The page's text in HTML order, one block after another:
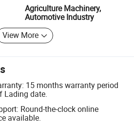
Agriculture Machinery,
Automotive Industry
View More
15 months warranty period
Lading date.
Round-the-clock online
available.